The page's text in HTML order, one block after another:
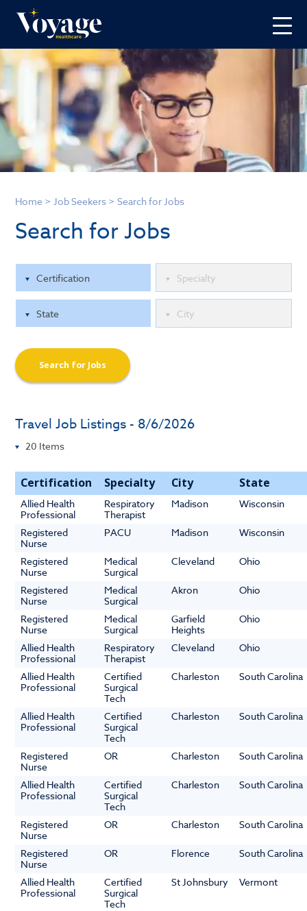
Home > Job Seekers >Search for Jobs
Search for Jobs
Search for Jobs
Travel Job Listings - 8/6/2026
Certification Specialty City State
Allied Health
Professional
Respiratory
Therapist
Madison Wisconsin
Registered
Nurse
PACU Madison Wisconsin
Registered
Nurse
Medical
Surgical
Cleveland Ohio
Registered
Nurse
Medical
Surgical
Akron Ohio
Registered
Nurse
Medical
Surgical
Garfield
Heights
Ohio
Allied Health
Professional
Respiratory
Therapist
Cleveland Ohio
Allied Health
Professional
Certified
Surgical
Tech
Charleston South Carolina
Allied Health
Professional
Certified
Surgical
Tech
Charleston South Carolina
Registered
Nurse
OR Charleston South Carolina
Allied Health
Professional
Certified
Surgical
Tech
Charleston South Carolina
Registered
Nurse
OR Charleston South Carolina
Registered
Nurse
OR Florence South Carolina
Allied Health
Professional
Certified
Surgical
Tech
St Johnsbury Vermont